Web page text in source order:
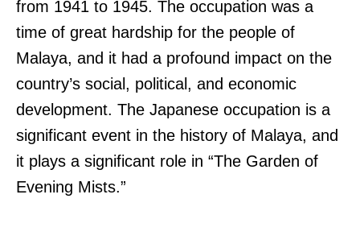
from 1941 to 1945. The occupation was a
time of great hardship for the people of
Malaya, and it had a profound impact on the
country’s social, political, and economic
development. The Japanese occupation is a
significant event in the history of Malaya, and
it plays a significant role in “The Garden of
Evening Mists.”